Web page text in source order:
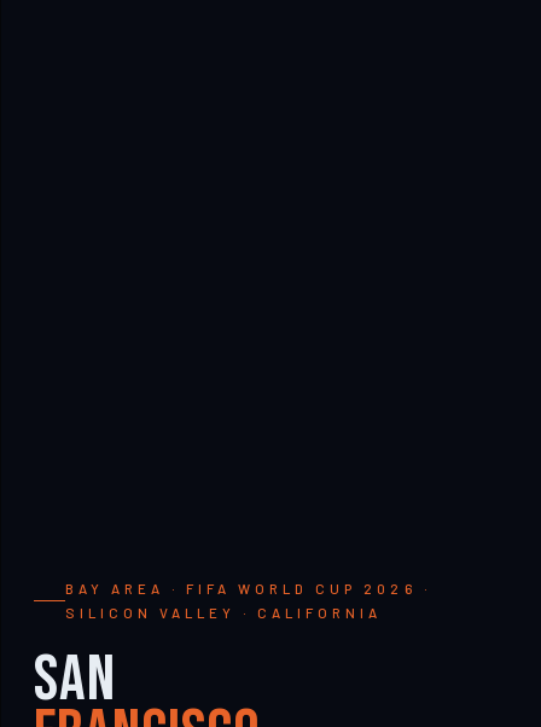
BAY AREA · FIFA WORLD CUP 2026 ·
SILICON VALLEY · CALIFORNIA
San